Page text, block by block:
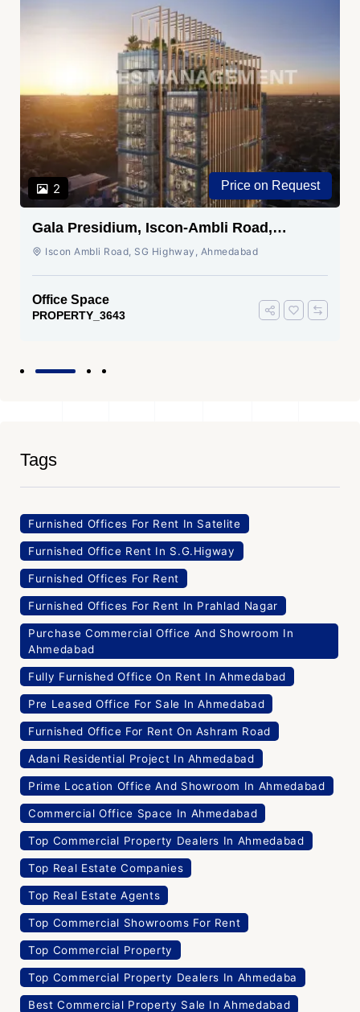
2 Price on Request
Gala Presidium, Iscon-Ambli Road,
Ahmedabad
Iscon Ambli Road, SG Highway, Ahmedabad
Office Space
PROPERTY_3643
Tags
Furnished Offices For Rent In Satelite
Furnished Office Rent In S.G.Higway
Furnished Offices For Rent
Furnished Offices For Rent In Prahlad Nagar
Purchase Commercial Office And Showroom In
Ahmedabad
Fully Furnished Office On Rent In Ahmedabad
Pre Leased Office For Sale In Ahmedabad
Furnished Office For Rent On Ashram Road
Adani Residential Project In Ahmedabad
Prime Location Office And Showroom In Ahmedabad
Commercial Office Space In Ahmedabad
Top Commercial Property Dealers In Ahmedabad
Top Real Estate Companies
Top Real Estate Agents
Top Commercial Showrooms For Rent
Top Commercial Property
Top Commercial Property Dealers In Ahmedaba
Best Commercial Property Sale In Ahmedabad